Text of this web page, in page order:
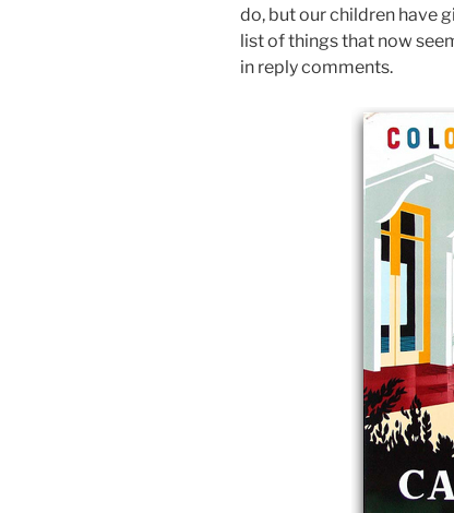
do, but our children have
list of things that now
in reply comments.